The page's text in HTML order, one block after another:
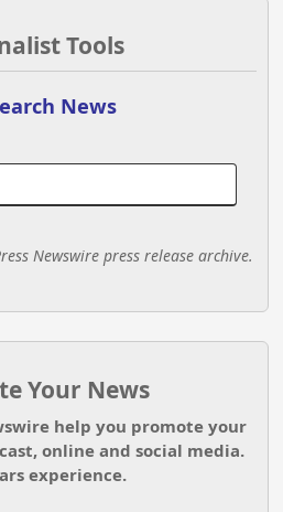
Tools
News
Newswire press release archive.
Your News
help you promote your
online and social media.
experience.